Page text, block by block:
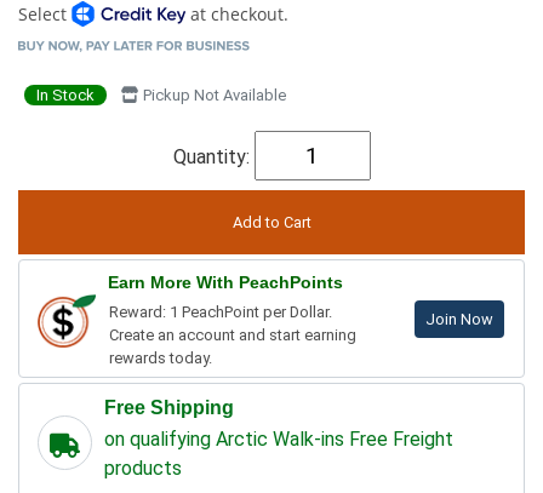
Select
at checkout.
In Stock Pickup Not Available
Quantity:
Earn More With PeachPoints
Reward: 1 PeachPoint per Dollar.
Create an account and start earning
rewards today.
Join Now
Free Shipping
on qualifying Arctic Walk-ins Free Freight
products